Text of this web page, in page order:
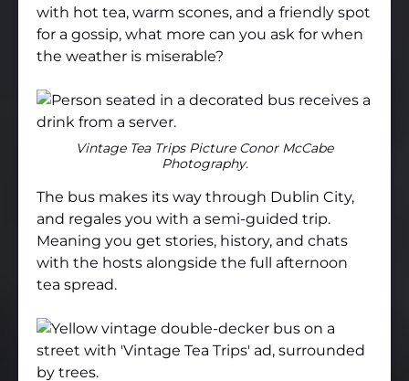
with hot tea, warm scones, and a friendly spot
for a gossip, what more can you ask for when
the weather is miserable?
Vintage Tea Trips Picture Conor McCabe
Photography.
The bus makes its way through Dublin City,
and regales you with a semi-guided trip.
Meaning you get stories, history, and chats
with the hosts alongside the full afternoon
tea spread.